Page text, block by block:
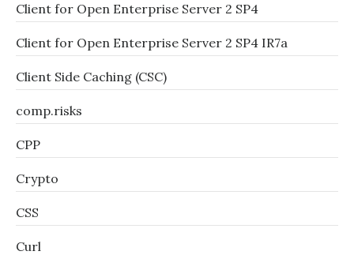
Client for Open Enterprise Server 2 SP4
Client for Open Enterprise Server 2 SP4 IR7a
Client Side Caching (CSC)
comp.risks
CPP
Crypto
CSS
Curl